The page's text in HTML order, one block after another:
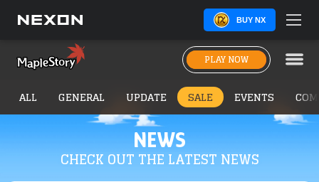
BUY NX
PLAY NOW
NEWS
CHECK OUT THE LATEST NEWS
ALL GENERAL UPDATE SALE EVENTS